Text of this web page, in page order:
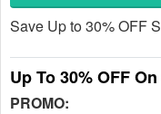
Save Up to 30% OFF
Up To 30% OFF
PROMO: